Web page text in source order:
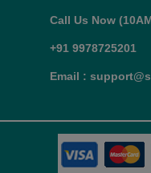
Call Us Now
+91 9978725201
Email :